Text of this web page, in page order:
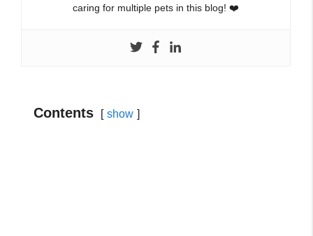
caring for multiple pets in this blog! ❤️
Contents show